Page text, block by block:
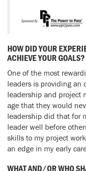
HOW DID YOUR
ACHIEVE YOUR GOALS?
One of the most
leaders is providing an
leadership and project
age that they would
leadership did that for
leader well before
skills to my project
an edge in my early
WHAT AND/OR WHO